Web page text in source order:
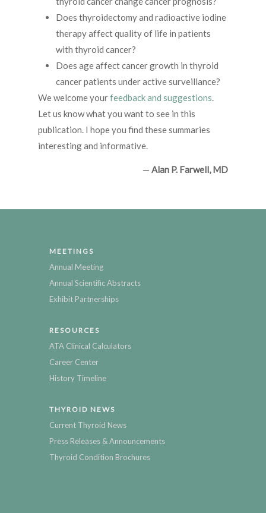
Does thyroidectomy and radioactive iodine
therapy affect quality of life in patients
with thyroid cancer?
Does age affect cancer growth in thyroid
cancer patients under active surveillance?
We welcome yourfeedback and suggestions.
Let us know what you want to see in this
publication. I hope you find these summaries
interesting and informative.
— Alan P. Farwell, MD
MEETINGS
Annual Meeting
Annual Scientific Abstracts
Exhibit Partnerships
RESOURCES
ATA Clinical Calculators
Career Center
History Timeline
THYROID NEWS
Current Thyroid News
Press Releases & Announcements
Thyroid Condition Brochures